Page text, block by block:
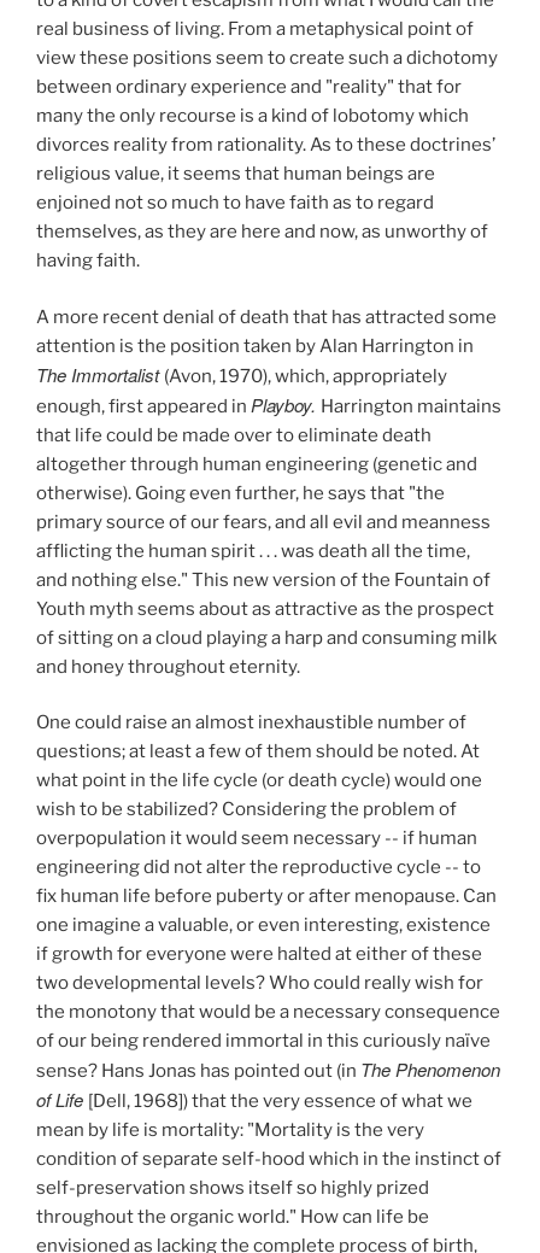
real business of living. From a metaphysical point of
view these positions seem to create such a dichotomy
between ordinary experience and "reality" that for
many the only recourse is a kind of lobotomy which
divorces reality from rationality. As to these doctrines’
religious value, it seems that human beings are
enjoined not so much to have faith as to regard
themselves, as they are here and now, as unworthy of
having faith.
A more recent denial of death that has attracted some
attention is the position taken by Alan Harrington in
The Immortalist (Avon, 1970),which, appropriately
enough, first appeared in Playboy. Harrington maintains
that life could be made over to eliminate death
altogether through human engineering (genetic and
otherwise). Going even further, he says that "the
primary source of our fears, and all evil and meanness
afflicting the human spirit . . . was death all the time,
and nothing else." This new version of the Fountain of
Youth myth seems about as attractive as the prospect
of sitting on a cloud playing a harp and consuming milk
and honey throughout eternity.
One could raise an almost inexhaustible number of
questions; at least a few of them should be noted. At
what point in the life cycle (or death cycle) would one
wish to be stabilized? Considering the problem of
overpopulation it would seem necessary -- if human
engineering did not alter the reproductive cycle -- to
fix human life before puberty or after menopause. Can
one imagine a valuable, or even interesting, existence
if growth for everyone were halted at either of these
two developmental levels? Who could really wish for
the monotony that would be a necessary consequence
of our being rendered immortal in this curiously naïve
sense? Hans Jonas has pointed out (in The Phenomenon
of Life [Dell, 1968]) that the very essence of what we
mean by life is mortality: "Mortality is the very
condition of separate self-hood which in the instinct of
self-preservation shows itself so highly prized
throughout the organic world." How can life be
envisioned as lacking the complete process of birth,